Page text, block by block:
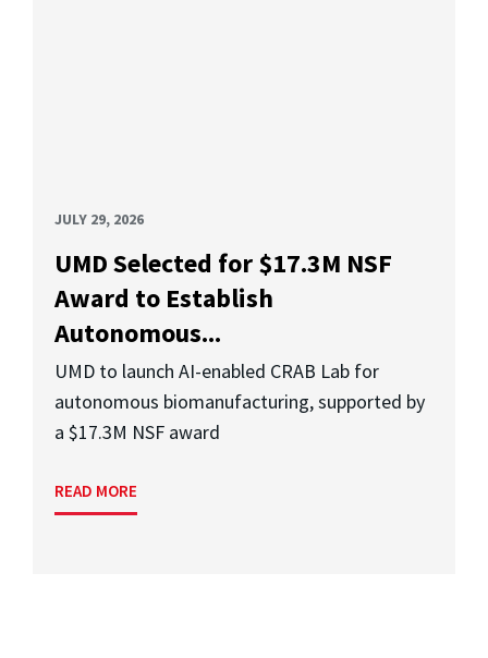
JULY 29, 2026
UMD Selected for $17.3M NSF
Award to Establish
Autonomous...
UMD to launch AI-enabled CRAB Lab for
autonomous biomanufacturing, supported by
a $17.3M NSF award
READ MORE